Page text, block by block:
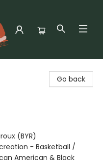
Go back
(BYR)
- Basketball /
American & Black